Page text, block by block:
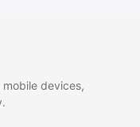
devices,